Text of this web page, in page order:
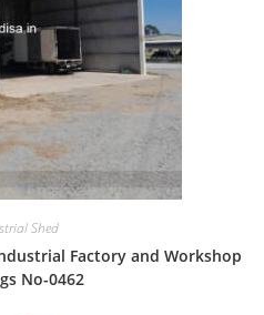
Shed
Factory and Workshop
No-0462